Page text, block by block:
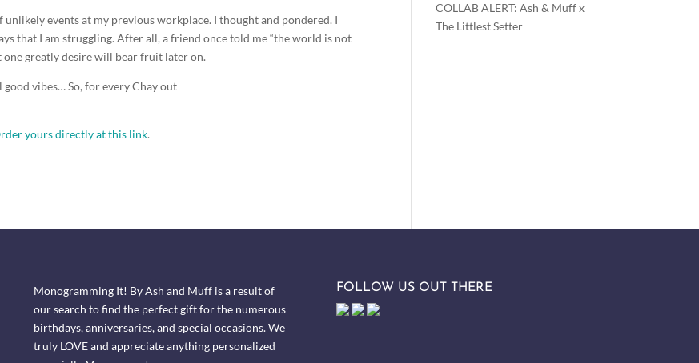
unlikely events at my previous workplace. I thought and pondered. I
that I am struggling. After all, a friend once told me “the world is not
one greatly desire will bear fruit later on.
vibes… So, for every Chay out
yours directly at this link.
COLLAB ALERT: Ash & Muff x
The Littlest Setter
Monogramming It! By Ash and Muff is a result of
our search to find the perfect gift for the numerous
birthdays, anniversaries, and special occasions. We
truly LOVE and appreciate anything personalized
FOLLOW US OUT THERE